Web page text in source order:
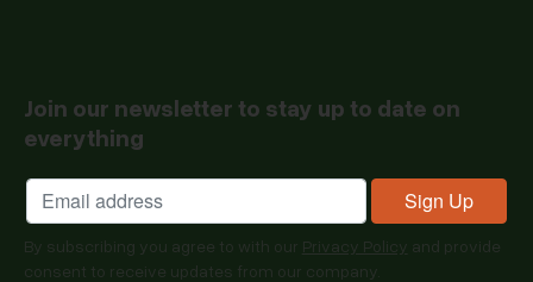
Join our newsletter to stay up to date on
everything
By subscribing you agree to with our Privacy Policy
and provide
consent to receive updates from our company.